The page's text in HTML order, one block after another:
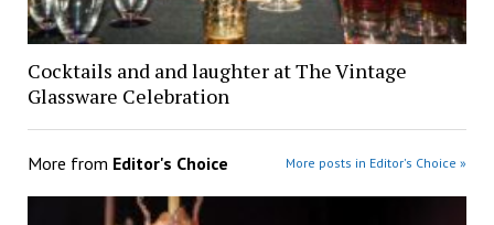
Cocktails and and laughter at The Vintage
Glassware Celebration
More from Editor's Choice More posts in Editor's Choice »